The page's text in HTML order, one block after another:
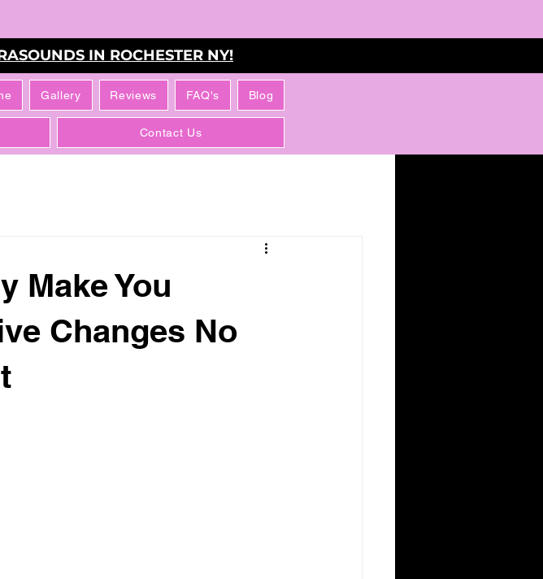
IN ROCHESTER NY!
Gallery Reviews FAQ's Blog
Contact Us
Make You
Changes No